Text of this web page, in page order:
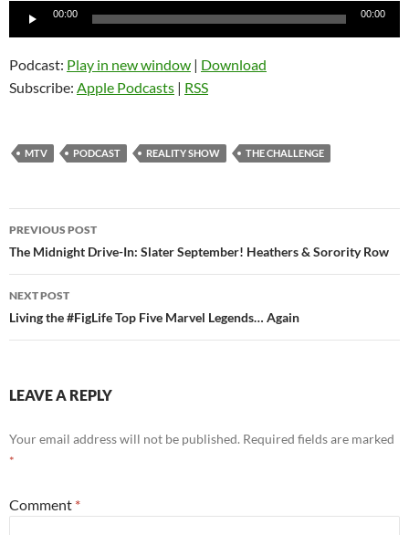
Audio
00:00 00:00
Podcast: Play in new window | Download
Subscribe: Apple Podcasts | RSS
MTV PODCAST REALITY SHOW THE CHALLENGE
Post
navigation
PREVIOUS POST
The Midnight Drive-In: Slater September! Heathers & Sorority Row
NEXT POST
Living the #FigLife Top Five Marvel Legends… Again
LEAVE A REPLY
Your email address will not be published. Required fields are marked
*
Comment *